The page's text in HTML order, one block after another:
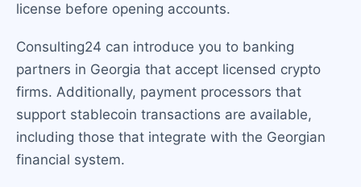
license before opening accounts.
Consulting24 can introduce you to banking
partners in Georgia that accept licensed crypto
firms. Additionally, payment processors that
support stablecoin transactions are available,
including those that integrate with the Georgian
financial system.